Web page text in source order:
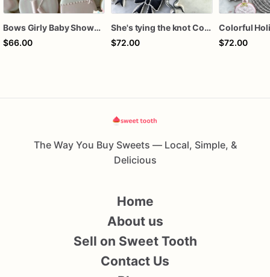
Bows Girly Baby Shower Cookies
$66.00
She's tying the knot Cookies
$72.00
$72.00
The Way You Buy Sweets — Local, Simple, &
Delicious
Home
About us
Sell on Sweet Tooth
Contact Us